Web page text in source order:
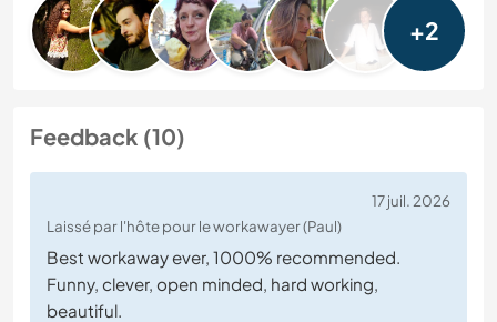
+2
Feedback (10)
17 juil. 2026
Laissé par l'hôte pour le workawayer (Paul)
Best workaway ever, 1000% recommended.
Funny, clever, open minded, hard working,
beautiful.